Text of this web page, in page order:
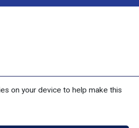
on your device to help make this